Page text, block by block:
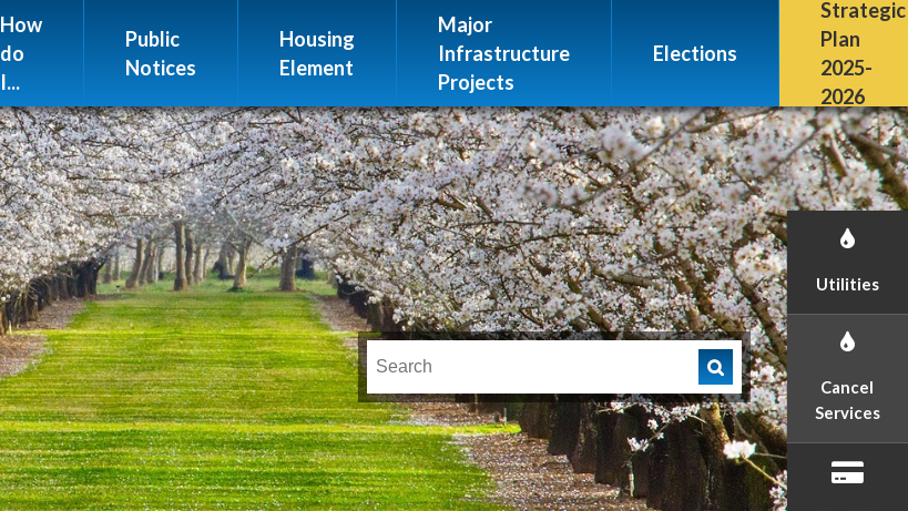
How
do
I...
Public
Notices
Housing
Element
Major
Infrastructure
Projects
(209) 691-7400
Elections
Strategic
Plan
2025-
2026
Utilities
Cancel
Services